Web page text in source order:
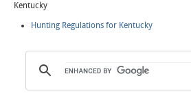
Kentucky
Hunting Regulations for Kentucky